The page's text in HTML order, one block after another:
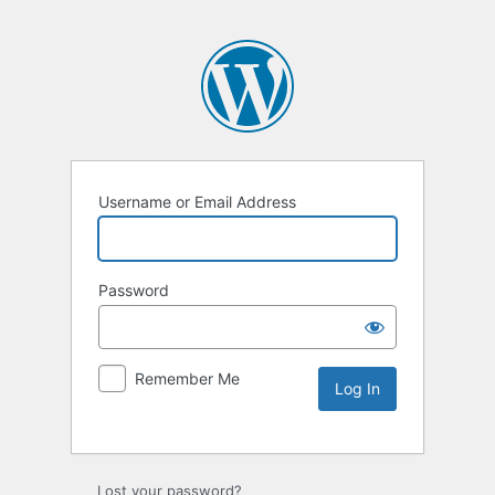
Username or Email Address
Password
Remember Me
Lost your password?